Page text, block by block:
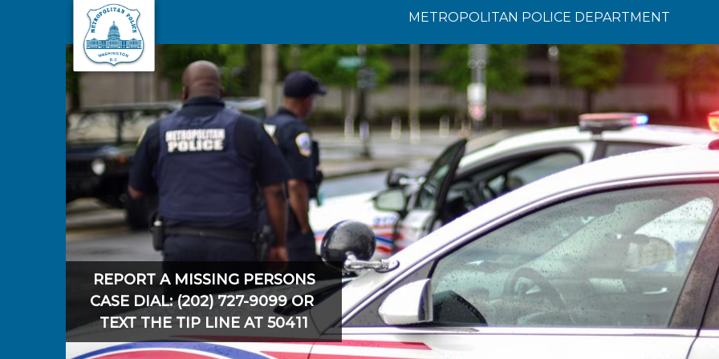
Skip to main content
METROPOLITAN POLICE DEPARTMENT
REPORT A MISSING PERSONS
CASE DIAL: (202) 727-9099 OR
TEXT THE TIP LINE AT 50411